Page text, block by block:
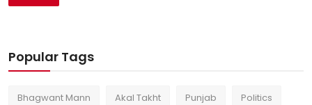
Popular Tags
Bhagwant Mann Akal Takht Punjab Politics